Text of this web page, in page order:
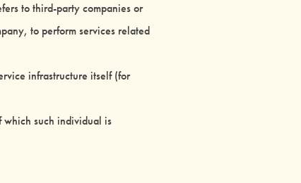
to third-party companies or
to perform services related
infrastructure itself (for
which such individual is